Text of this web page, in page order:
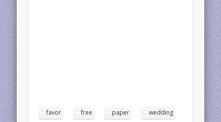
favor free paper wedding